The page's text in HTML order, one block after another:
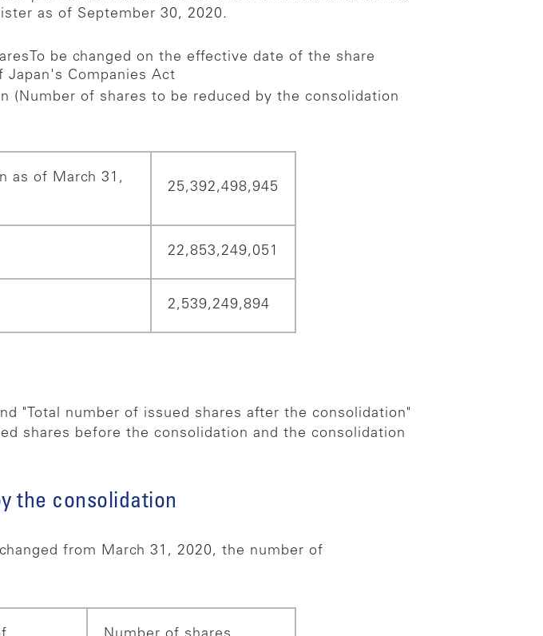
as of September 30, 2020.
To be changed on the effective date of the share
Japan's Companies Act
(Number of shares to be reduced by the consolidation
as of March 31,
25,392,498,945
22,853,249,051
2,539,249,894
"Total number of issued shares after the consolidation"
shares before the consolidation and the consolidation
the consolidation
from March 31, 2020, the number of